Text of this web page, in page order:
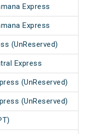
Express
Express
(UnReserved)
Express
(UnReserved)
(UnReserved)